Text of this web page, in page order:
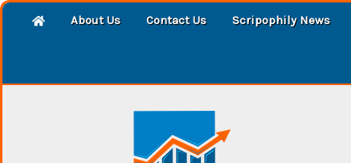
About Us Contact Us Scripophily News